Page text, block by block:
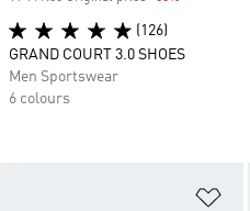
(126)
GRAND COURT 3.0 SHOES
Men Sportswear
6 colours